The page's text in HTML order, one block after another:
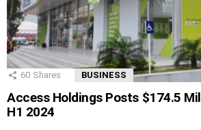
60 Shares BUSINESS
Access Holdings Posts $174.5
H1 2024